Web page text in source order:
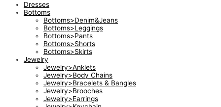
Dresses
Bottoms
Bottoms>Denim&Jeans
Bottoms>Leggings
Bottoms>Pants
Bottoms>Shorts
Bottoms>Skirts
Jewelry
Jewelry>Anklets
Jewelry>Body Chains
Jewelry>Bracelets & Bangles
Jewelry>Brooches
Jewelry>Earrings